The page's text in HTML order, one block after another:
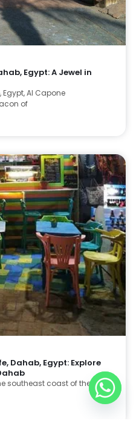
Egypt: A Jewel in
Al Capone
of
Dahab, Egypt: Explore
southeast coast of the